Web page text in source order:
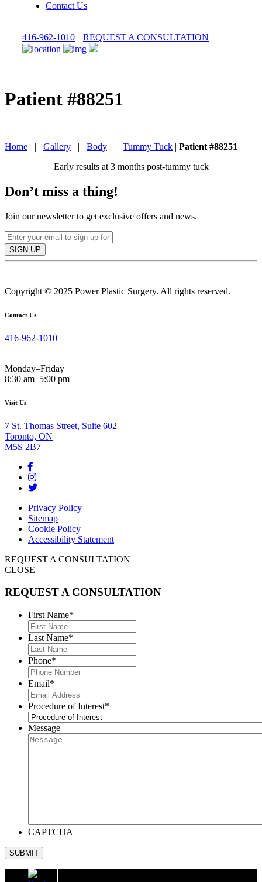
Contact Us
416-962-1010 REQUEST A CONSULTATION
Patient #88251
Home | Gallery | Body | Tummy Tuck | Patient #88251
Early results at 3 months post-tummy tuck
Don’t miss a thing!
Join our newsletter to get exclusive offers and news.
SIGN UP
Copyright © 2025 Power Plastic Surgery. All rights reserved.
Contact Us
416-962-1010
Monday–Friday
8:30 am–5:00 pm
Visit Us
7 St. Thomas Street, Suite 602
Toronto, ON
M5S 2B7
Privacy Policy
Sitemap
Cookie Policy
Accessibility Statement
REQUEST A CONSULTATION
CLOSE
REQUEST A CONSULTATION
First Name*
Last Name*
Phone*
Email*
Procedure of Interest*
Message
CAPTCHA
SUBMIT